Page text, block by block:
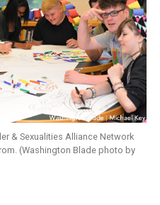
& Sexualities Alliance Network
(Washington Blade photo by